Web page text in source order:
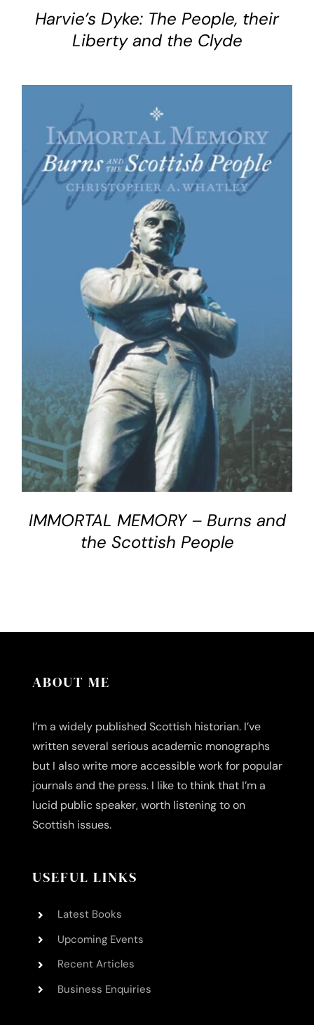
Harvie’s Dyke: The People, their
Liberty and the Clyde
BUY BOOK
/
IMMORTAL MEMORY – Burns and
the Scottish People
ABOUT ME
I’m a widely published Scottish historian. I’ve
written several serious academic monographs
but I also write more accessible work for popular
journals and the press. I like to think that I’m a
lucid public speaker, worth listening to on
Scottish issues.
USEFUL LINKS
Latest Books
Upcoming Events
Recent Articles
Business Enquiries